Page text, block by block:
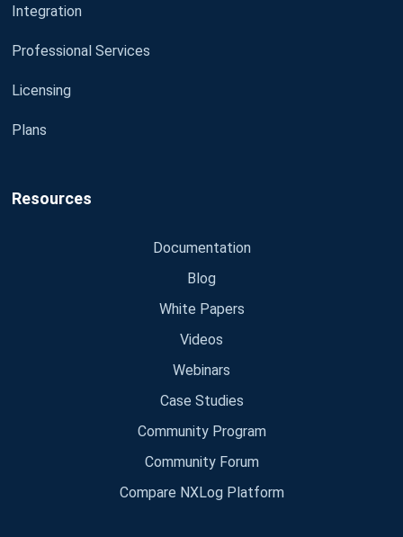
Integration
Professional Services
Licensing
Plans
Resources
Documentation
Blog
White Papers
Videos
Webinars
Case Studies
Community Program
Community Forum
Compare NXLog Platform